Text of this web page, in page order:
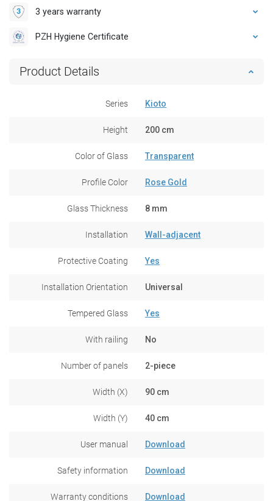
3 years warranty
PZH Hygiene Certificate
Product Details
Series Kioto
Height 200 cm
Color of Glass Transparent
Profile Color Rose Gold
Glass Thickness 8 mm
Installation Wall-adjacent
Protective Coating Yes
Installation Orientation Universal
Tempered Glass Yes
With railing No
Number of panels 2-piece
Width (X) 90 cm
Width (Y) 40 cm
User manual Download
Safety information Download
Warranty conditions Download